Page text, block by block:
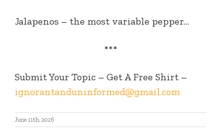
Jalapenos – the most variable pepper…
***
Submit Your Topic – Get A Free Shirt –
ignorantanduninformed@gmail.com
June 11th, 2026